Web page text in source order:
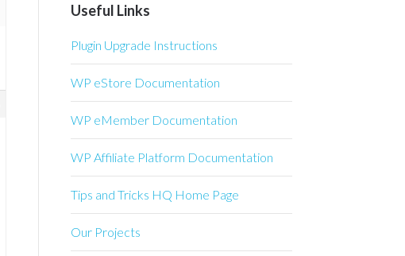
Useful Links
Plugin Upgrade Instructions
WP eStore Documentation
WP eMember Documentation
WP Affiliate Platform Documentation
Tips and Tricks HQ Home Page
Our Projects